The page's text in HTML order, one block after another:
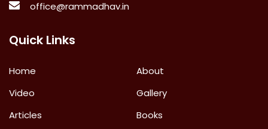
office@rammadhav.in
Quick Links
Home
About
Video
Gallery
Articles
Books